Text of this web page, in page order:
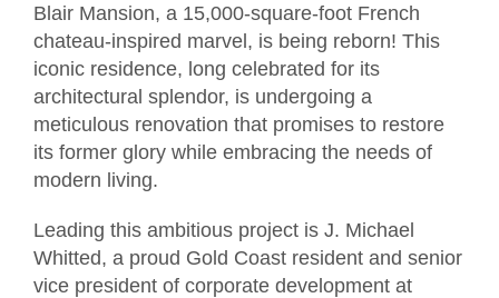
Blair Mansion, a 15,000-square-foot French
chateau-inspired marvel, is being reborn! This
iconic residence, long celebrated for its
architectural splendor, is undergoing a
meticulous renovation that promises to restore
its former glory while embracing the needs of
modern living.
Leading this ambitious project is J. Michael
Whitted, a proud Gold Coast resident and senior
vice president of corporate development at